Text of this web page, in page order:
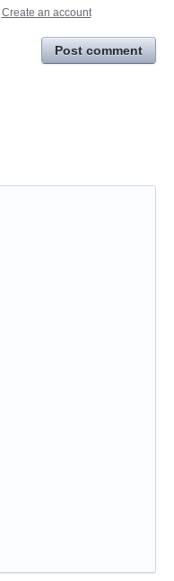
Create an account
Post comment